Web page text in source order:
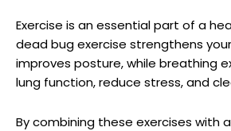
Exercise is an essential part of a
dead bug exercise strengthens
improves posture, while breathing
lung function, reduce stress, and
By combining these exercises with